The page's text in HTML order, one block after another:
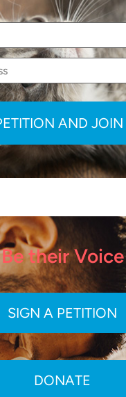
Be their Voice
SIGN A PETITION
DONATE